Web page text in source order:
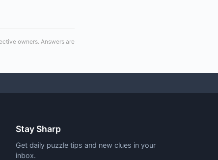
owners. Answers are
Stay Sharp
Get daily puzzle tips and new clues in your
inbox.